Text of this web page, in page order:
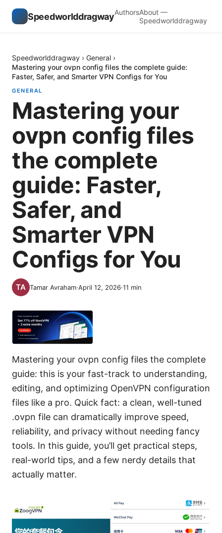
SpeedworlddragwayAuthorsAbout —
Speedworlddragway
Speedworlddragway › General ›
Mastering your ovpn config files the complete guide:
Faster, Safer, and Smarter VPN Configs for You
GENERAL
Mastering your
ovpn config files
the complete
guide: Faster,
Safer, and
Smarter VPN
Configs for You
Tamar Avraham·April 12, 2026·11 min
Mastering your ovpn config files the complete
guide: this is your fast-track to understanding,
editing, and optimizing OpenVPN configuration
files like a pro. Quick fact: a clean, well-tuned
.ovpn file can dramatically improve speed,
reliability, and privacy without needing fancy
tools. In this guide, you’ll get practical steps,
real-world tips, and a few nerdy details that
actually matter.